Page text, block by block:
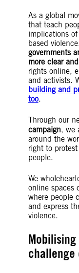
As a global
that teach
implications
based
governments
more clear
rights online,
and activists.
building and
too.
Through our
campaign, we
around the
right to
people.
We
online spaces
where people
and express
violence.
challenge